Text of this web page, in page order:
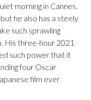
morning in Cannes.
he also has a steely
such sprawling
His three-hour 2021
such power that it
four Oscar
film ever